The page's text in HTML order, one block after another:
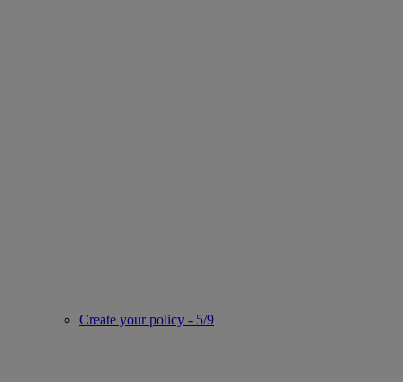
Create your policy - 5/9